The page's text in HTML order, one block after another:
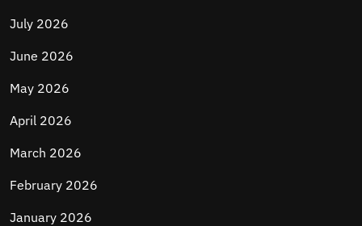
July 2026
June 2026
May 2026
April 2026
March 2026
February 2026
January 2026